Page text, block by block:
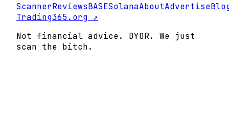
ScannerReviewsBASESolanaAboutAdvertise
Trading365.org ↗
Not financial advice. DYOR. We just
scan the bitch.